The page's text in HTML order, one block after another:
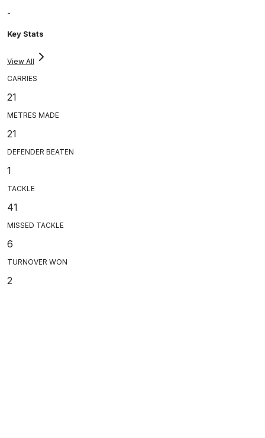
-
Key Stats
View All
CARRIES
21
METRES MADE
21
DEFENDER BEATEN
1
TACKLE
41
MISSED TACKLE
6
TURNOVER WON
2